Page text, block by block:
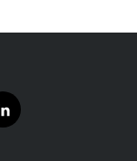
l
i